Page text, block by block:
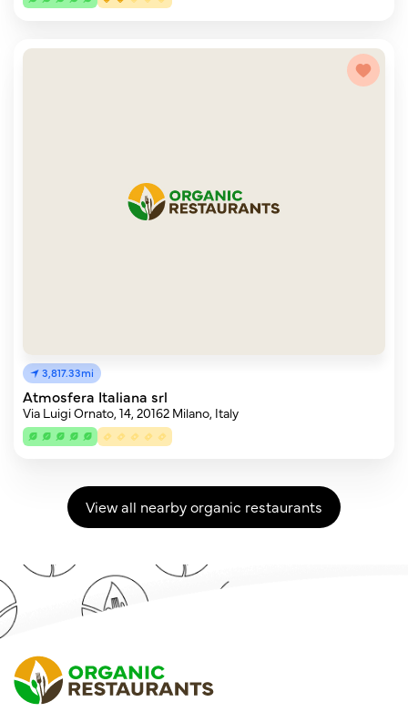
3,817.33mi
Atmosfera Italiana srl
Via Luigi Ornato, 14, 20162 Milano, Italy
View all nearby organic restaurants